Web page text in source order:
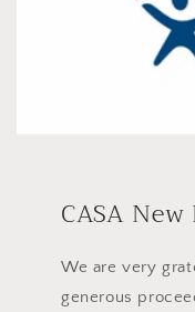
CASA
We are very
generous